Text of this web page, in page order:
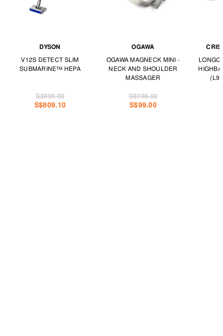
DYSON
V12S DETECT SLIM
SUBMARINE™ HEPA
S$809.10
S$999.00
OGAWA
OGAWA MAGNECK MINI -
NECK AND SHOULDER
MASSAGER
S$99.00
S$198.00